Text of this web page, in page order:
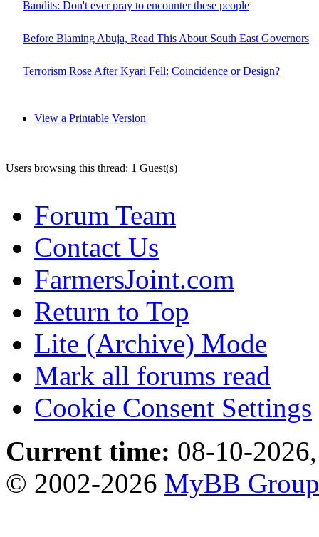
Bandits: Don't ever pray to encounter these people
Before Blaming Abuja, Read This About South East Governors
Terrorism Rose After Kyari Fell: Coincidence or Design?
View a Printable Version
Users browsing this thread: 1 Guest(s)
Forum Team
Contact Us
FarmersJoint.com
Return to Top
Lite (Archive) Mode
Mark all forums read
Cookie Consent Settings
Current time: 08-10-
© 2002-2026 MyBB Group